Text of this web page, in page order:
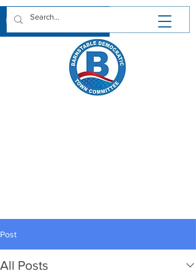
https://www.chapmanfuneral.com/obitu
aries/Felicia-R-Penn?obId=48712122
Post
All Posts